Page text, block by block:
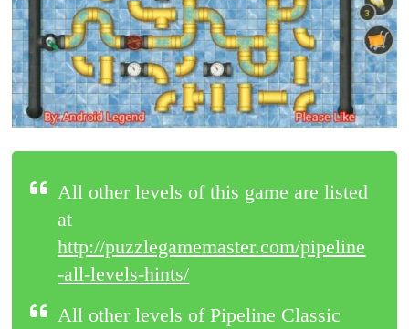
All other levels of this game are listed
at
http://puzzlegamemaster.com/pipeline
-all-levels-hints/
All other levels of Pipeline Classic